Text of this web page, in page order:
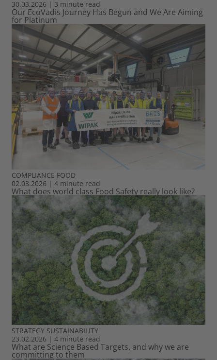
30.03.2026 | 3 minute read
Our EcoVadis Journey Has Begun and We Are Aiming
for Platinum
COMPLIANCE FOOD
02.03.2026 | 4 minute read
What does world class Food Safety really look like?
STRATEGY SUSTAINABILITY
23.02.2026 | 4 minute read
What are Science Based Targets, and why we are
committing to them